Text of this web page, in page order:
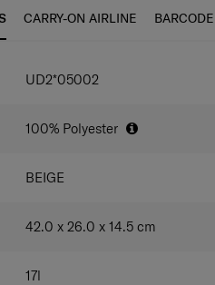
convenient storage
allow for two styles:
and back for easy storage
CARRY-ON AIRLINE BARCODE
UD2*05002
100% Polyester
BEIGE
42.0 x 26.0 x 14.5 cm
17l